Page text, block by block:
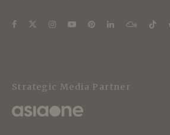
Strategic Media Partner